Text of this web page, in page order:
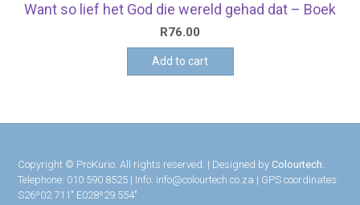
Want so lief het God die wereld gehad dat – Boek
R76.00
Add to cart
Copyright © ProKurio. All rights reserved. | Designed by Colourtech.
Telephone: 010 590 8525 | Info: info@colourtech.co.za | GPS coordinates:
S26º02.711″ E028º29.554″